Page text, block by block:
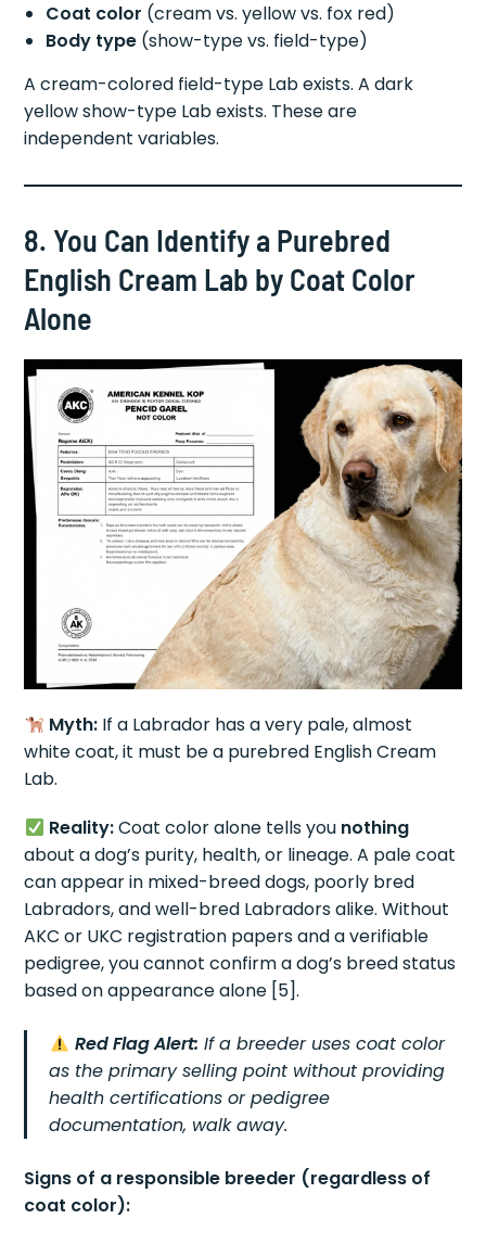
Coat color (cream vs. yellow vs. fox red)
Body type (show-type vs. field-type)
A cream-colored field-type Lab exists. A dark
yellow show-type Lab exists. These are
independent variables.
8. You Can Identify a Purebred
English Cream Lab by Coat Color
Alone
Myth:If a Labrador has a very pale, almost
white coat, it must be a purebred English Cream
Lab.
Reality:Coat color alone tells you nothing
about a dog’s purity, health, or lineage. A pale coat
can appear in mixed-breed dogs, poorly bred
Labradors, and well-bred Labradors alike. Without
AKC or UKC registration papers and a verifiable
pedigree, you cannot confirm a dog’s breed status
based on appearance alone [5].
Red Flag Alert: If a breeder uses coat color
as the primary selling point without providing
health certifications or pedigree
documentation, walk away.
Signs of a responsible breeder (regardless of
coat color):